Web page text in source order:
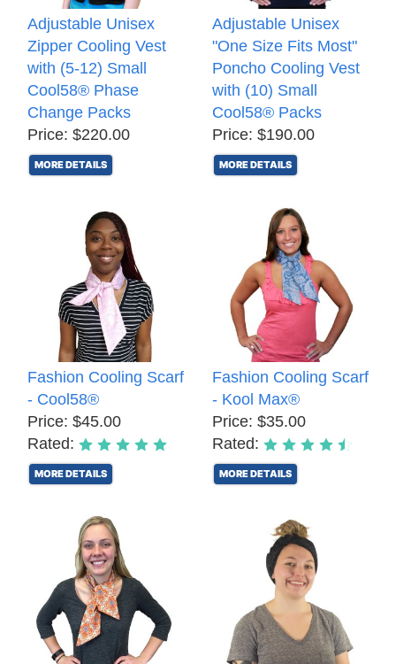
Adjustable Unisex
Zipper Cooling Vest
with (5-12) Small
Cool58® Phase
Change Packs
Price: $220.00
MORE DETAILS
Adjustable Unisex
"One Size Fits Most"
Poncho Cooling Vest
with (10) Small
Cool58® Packs
Price: $190.00
MORE DETAILS
Fashion Cooling Scarf
- Cool58®
Price: $45.00
Rated:
MORE DETAILS
Fashion Cooling Scarf
- Kool Max®
Price: $35.00
Rated:
MORE DETAILS